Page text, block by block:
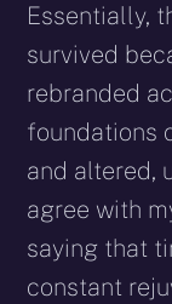
Essentially,
survived
rebranded
foundations
and altered,
agree with
saying that
constant